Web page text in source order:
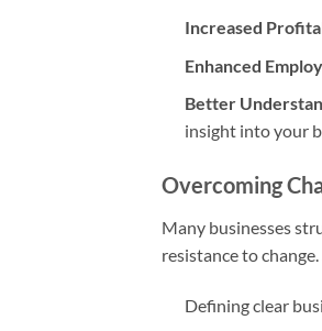
Increased
Enhanced
Better
insight into your
Overcoming
Many businesses
resistance to
Defining clear